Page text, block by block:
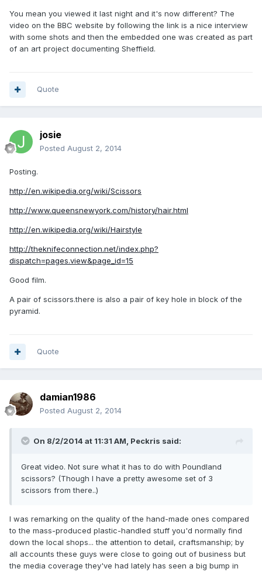
You mean you viewed it last night and it's now different? The
video on the BBC website by following the link is a nice interview
with some shots and then the embedded one was created as part
of an art project documenting Sheffield.
Quote
josie
Posted August 2, 2014
Posting.
http://en.wikipedia.org/wiki/Scissors
http://www.queensnewyork.com/history/hair.html
http://en.wikipedia.org/wiki/Hairstyle
http://theknifeconnection.net/index.php?
dispatch=pages.view&page_id=15
Good film.
A pair of scissors.there is also a pair of key hole in block of the
pyramid.
Quote
damian1986
Posted August 2, 2014
On 8/2/2014 at 11:31 AM, Peckris said:
Great video. Not sure what it has to do with Poundland
scissors? (Though I have a pretty awesome set of 3
scissors from there..)
I was remarking on the quality of the hand-made ones compared
to the mass-produced plastic-handled stuff you'd normally find
down the local shops... the attention to detail, craftsmanship; by
all accounts these guys were close to going out of business but
the media coverage they've had lately has seen a big bump in